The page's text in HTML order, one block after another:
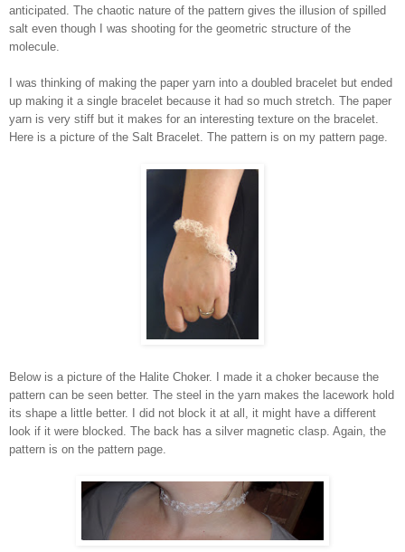
anticipated. The chaotic nature of the pattern gives the illusion of spilled
salt even though I was shooting for the geometric structure of the
molecule.
I was thinking of making the paper yarn into a doubled bracelet but ended
up making it a single bracelet because it had so much stretch. The paper
yarn is very stiff but it makes for an interesting texture on the bracelet.
Here is a picture of the Salt Bracelet. The pattern is on my pattern page.
Below is a picture of the Halite Choker. I made it a choker because the
pattern can be seen better. The steel in the yarn makes the lacework hold
its shape a little better. I did not block it at all, it might have a different
look if it were blocked. The back has a silver magnetic clasp. Again, the
pattern is on the pattern page.